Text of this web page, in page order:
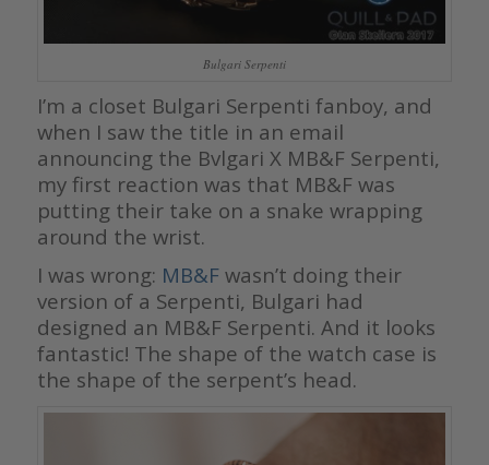
Bulgari Serpenti
I’m a closet Bulgari Serpenti fanboy, and
when I saw the title in an email
announcing the Bvlgari X MB&F Serpenti,
my first reaction was that MB&F was
putting their take on a snake wrapping
around the wrist.
I was wrong: MB&Fwasn’t doing their
version of a Serpenti, Bulgari had
designed an MB&F Serpenti. And it looks
fantastic! The shape of the watch case is
the shape of the serpent’s head.